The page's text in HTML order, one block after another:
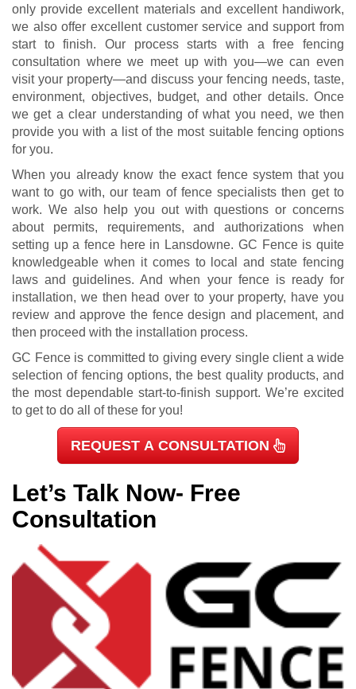
only provide excellent materials and excellent handiwork,
we also offer excellent customer service and support from
start to finish. Our process starts with a free fencing
consultation where we meet up with you—we can even
visit your property—and discuss your fencing needs, taste,
environment, objectives, budget, and other details. Once
we get a clear understanding of what you need, we then
provide you with a list of the most suitable fencing options
for you.
When you already know the exact fence system that you
want to go with, our team of fence specialists then get to
work. We also help you out with questions or concerns
about permits, requirements, and authorizations when
setting up a fence here in Lansdowne. GC Fence is quite
knowledgeable when it comes to local and state fencing
laws and guidelines. And when your fence is ready for
installation, we then head over to your property, have you
review and approve the fence design and placement, and
then proceed with the installation process.
GC Fence is committed to giving every single client a wide
selection of fencing options, the best quality products, and
the most dependable start-to-finish support. We’re excited
to get to do all of these for you!
REQUEST A CONSULTATION
Let’s Talk Now- Free
Consultation